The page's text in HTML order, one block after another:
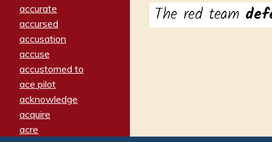
accurate
accursed
accusation
accuse
accustomed to
ace pilot
acknowledge
acquire
acre
The red team